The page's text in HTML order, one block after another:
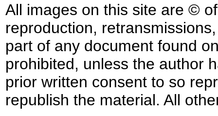
All images on this site are ©
reproduction,
part of any document found
prohibited, unless the author
prior written consent to so
republish the material. All